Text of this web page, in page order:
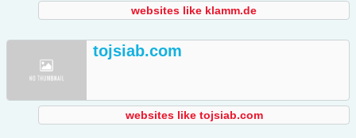
websites like klamm.de
tojsiab.com
websites like tojsiab.com